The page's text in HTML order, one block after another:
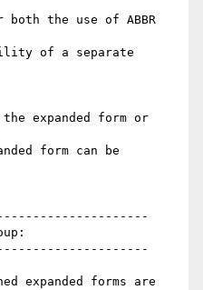
the use of ABBR
of a separate
expanded form or
form can be
expanded forms are